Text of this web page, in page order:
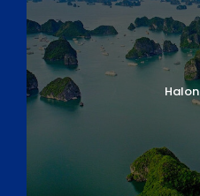
CUSTOMIZABLE
Day 1: Arrival in
Day 2: Hoi An
Day 3: Hoi An – Flight
Day 4: Kontum –
Day 5: Buon Ma
day
Day 6: Buon Ma